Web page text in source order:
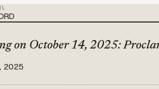
on October 14, 2025:
2025